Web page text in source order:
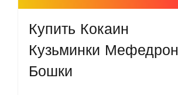
Купить Кокаин
Кузьминки Мефедрон
Бошки